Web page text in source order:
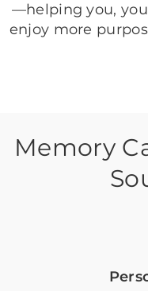
—helping you,
enjoy more
Memory